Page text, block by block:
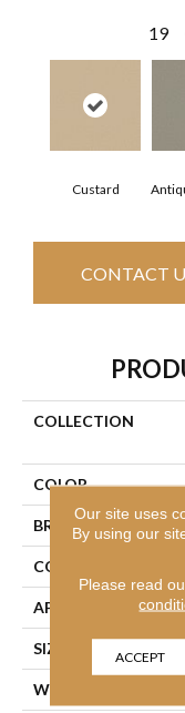
19
Custard
CONTACT
COLLECTION
COLOR
BRAND
CONSTRUCTION
APPLICATION
SIZE
WIDTH
Our site uses
By using our
Please read
ACCEPT